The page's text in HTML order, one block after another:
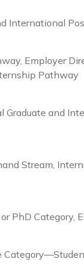
International
Employer
Pathway
and
Stream,
PhD Category,